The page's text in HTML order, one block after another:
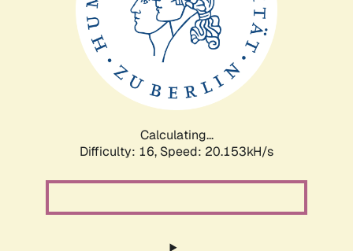
Calculating...
Difficulty: 16, Speed: 20.153kH/s